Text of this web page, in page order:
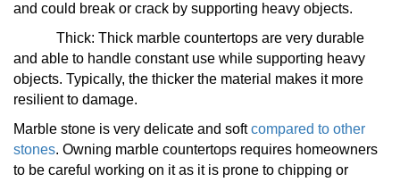
and could break or crack by supporting heavy objects.
Thick: Thick marble countertops are very durable
and able to handle constant use while supporting heavy
objects. Typically, the thicker the material makes it more
resilient to damage.
Marble stone is very delicate and softcompared to other
stones. Owning marble countertops requires homeowners
to be careful working on it as it is prone to chipping or